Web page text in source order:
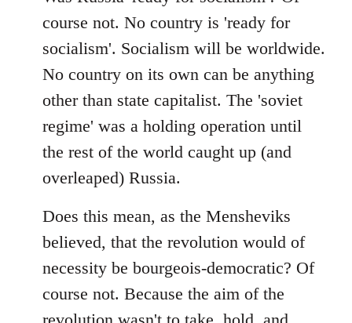
course not. No country is 'ready for
socialism'. Socialism will be worldwide.
No country on its own can be anything
other than state capitalist. The 'soviet
regime' was a holding operation until
the rest of the world caught up (and
overleaped) Russia.
Does this mean, as the Mensheviks
believed, that the revolution would of
necessity be bourgeois-democratic? Of
course not. Because the aim of the